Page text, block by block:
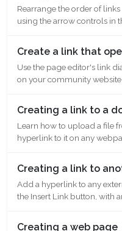
Rearrange the order of
using the arrow controls in
Create a link that
Use the page editor's link
on your community
Creating a link to a
Learn how to upload a file
hyperlink to it on any
Creating a link to
Add a hyperlink to any
the Insert Link button, with
Creating a web page